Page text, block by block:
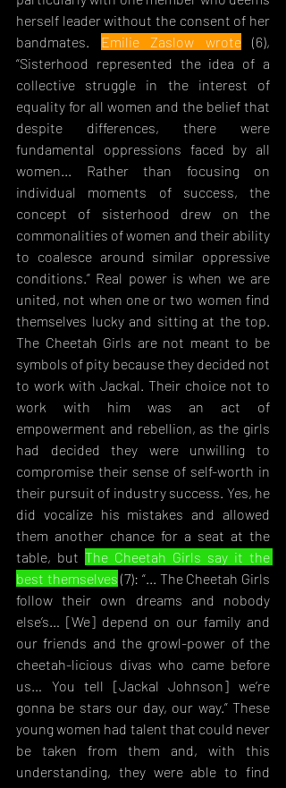
herself leader without the consent of her
bandmates. Emilie Zaslow wrote (6),
“Sisterhood represented the idea of a
collective struggle in the interest of
equality for all women and the belief that
despite differences, there were
fundamental oppressions faced by all
women... Rather than focusing on
individual moments of success, the
concept of sisterhood drew on the
commonalities of women and their ability
to coalesce around similar oppressive
conditions.” Real power is when we are
united, not when one or two women find
themselves lucky and sitting at the top.
The Cheetah Girls are not meant to be
symbols of pity because they decided not
to work with Jackal. Their choice not to
work with him was an act of
empowerment and rebellion, as the girls
had decided they were unwilling to
compromise their sense of self-worth in
their pursuit of industry success. Yes, he
did vocalize his mistakes and allowed
them another chance for a seat at the
table, but The Cheetah Girls say it the
best themselves (7): “... The Cheetah Girls
follow their own dreams and nobody
else’s… [We] depend on our family and
our friends and the growl-power of the
cheetah-licious divas who came before
us… You tell [Jackal Johnson] we’re
gonna be stars our day, our way.” These
young women had talent that could never
be taken from them and, with this
understanding, they were able to find